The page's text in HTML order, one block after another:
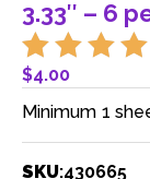
3.33″ – 6
$4.00
Minimum 1
SKU:430665